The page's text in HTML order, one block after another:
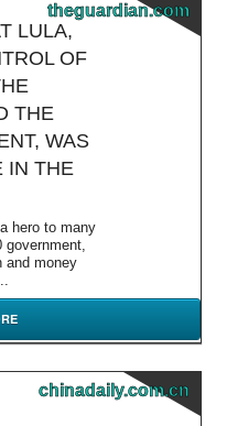
theguardian.com
LULA,
OF
THE
WAS
IN THE
hero to many
government,
and money
chinadaily.com.cn